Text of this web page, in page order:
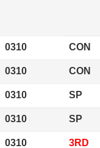
0310 CON
0310 CON
0310 SP
0310 SP
0310 3RD